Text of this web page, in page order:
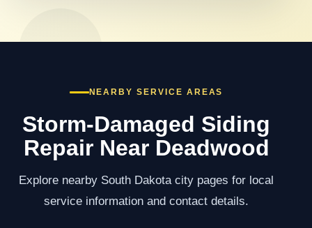
NEARBY SERVICE AREAS
Storm-Damaged Siding
Repair Near Deadwood
Explore nearby South Dakota city pages for local
service information and contact details.